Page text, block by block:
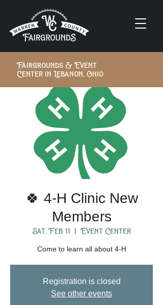
Fairgrounds & Event
Center in Lebanon, Ohio
🍀 4-H Clinic New
Members
Sat, Feb 11
  |
Event Center
Come to learn all about 4-H
Registration is closed
See other events